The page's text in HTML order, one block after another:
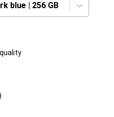
blue | 256 GB